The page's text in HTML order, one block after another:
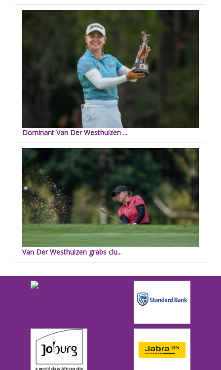
Dominant Van Der Westhuizen ...
Van Der Westhuizen grabs clu...